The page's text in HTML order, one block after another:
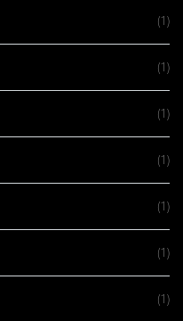
(1)
(1)
(1)
(1)
(1)
(1)
(1)